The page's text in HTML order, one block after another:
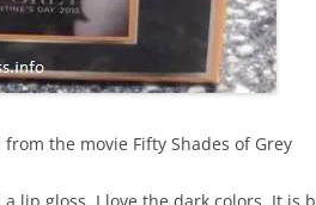
the movie Fifty Shades of Grey